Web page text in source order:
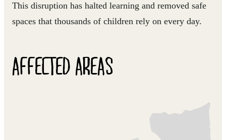
This disruption has halted learning and removed safe
spaces that thousands of children rely on every day.
AFFECTED AREAS